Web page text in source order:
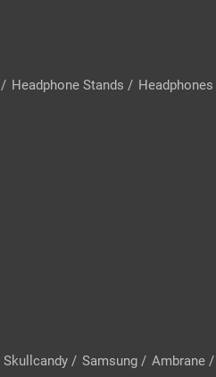
/ Headphone Stands / Headphones
Skullcandy / Samsung / Ambrane /